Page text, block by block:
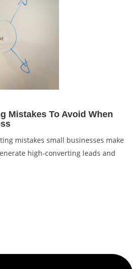
Mistakes To Avoid When
mistakes small businesses make
high-converting leads and